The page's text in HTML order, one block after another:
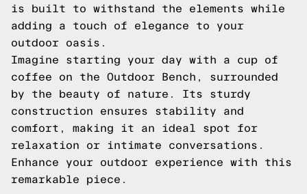
is built to withstand the elements while
adding a touch of elegance to your
outdoor oasis.
Imagine starting your day with a cup of
coffee on the Outdoor Bench, surrounded
by the beauty of nature. Its sturdy
construction ensures stability and
comfort, making it an ideal spot for
relaxation or intimate conversations.
Enhance your outdoor experience with this
remarkable piece.